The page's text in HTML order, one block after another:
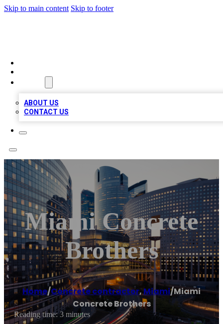
Skip to main content Skip to footer
ABOUT US
CONTACT US
Miami Concrete
Brothers
Home/Concrete contractor,Miami/Miami
Concrete Brothers
Reading time: 3 minutes